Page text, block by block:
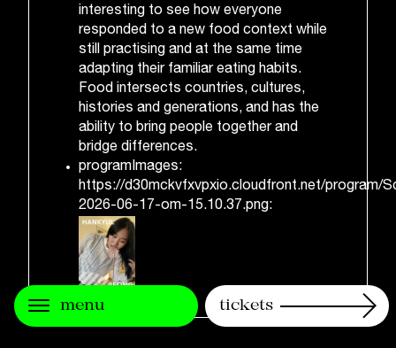
interesting to see how everyone
responded to a new food context while
still practising and at the same time
adapting their familiar eating habits.
Food intersects countries, cultures,
histories and generations, and has the
ability to bring people together and
bridge differences.
programImages:
https://d30mckvfxvpxio.cloudfront.net/program/
2026-06-17-om-15.10.37.png:
menu tickets